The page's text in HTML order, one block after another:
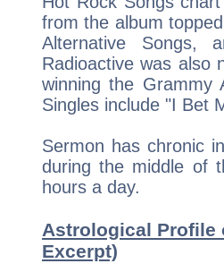
from the album
Alternative Songs,
Radioactive was also
winning the Grammy
Singles include "I Bet
Sermon has chronic
during the middle of
hours a day.
Astrological Profile
Excerpt)